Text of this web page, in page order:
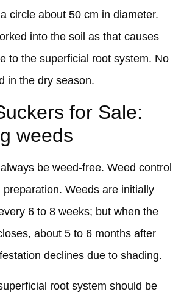
circle about 50 cm in diameter.
into the soil as that causes
to the superficial root system. No
in the dry season.
for Sale:
weeds
be weed-free. Weed control
Weeds are initially
6 to 8 weeks; but when the
about 5 to 6 months after
declines due to shading.
root system should be